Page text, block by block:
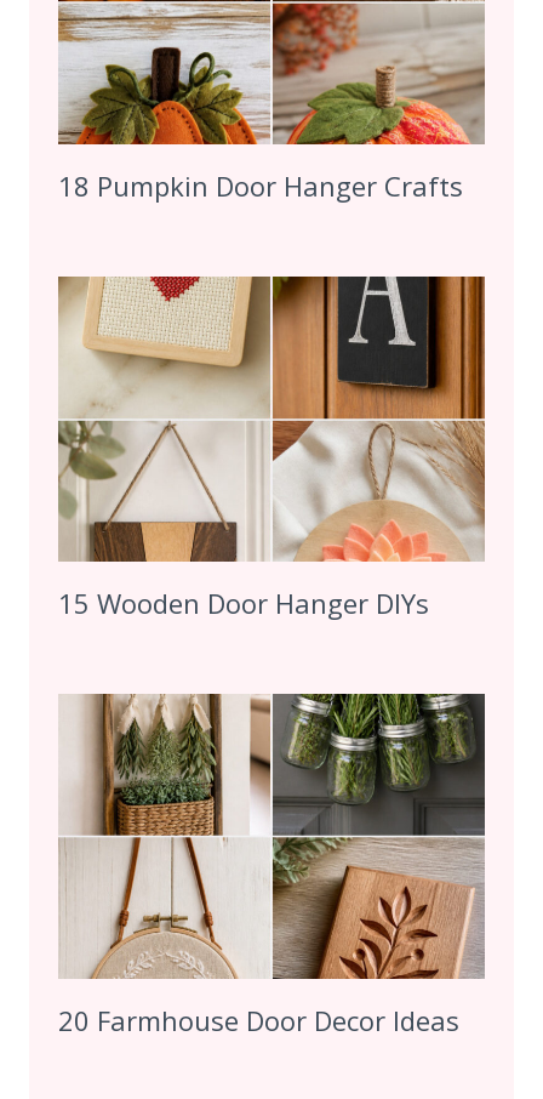
18 Pumpkin Door Hanger Crafts
15 Wooden Door Hanger DIYs
20 Farmhouse Door Decor Ideas